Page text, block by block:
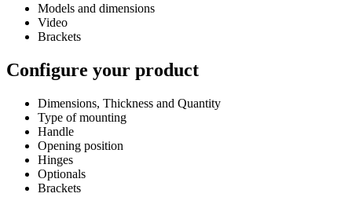
Models and dimensions
Video
Brackets
Configure your product
Dimensions, Thickness and Quantity
Type of mounting
Handle
Opening position
Hinges
Optionals
Brackets